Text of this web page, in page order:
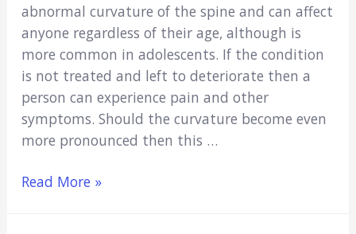
abnormal curvature of the spine and can affect
anyone regardless of their age, although is
more common in adolescents. If the condition
is not treated and left to deteriorate then a
person can experience pain and other
symptoms. Should the curvature become even
more pronounced then this …
Scoliosis:
Read More »